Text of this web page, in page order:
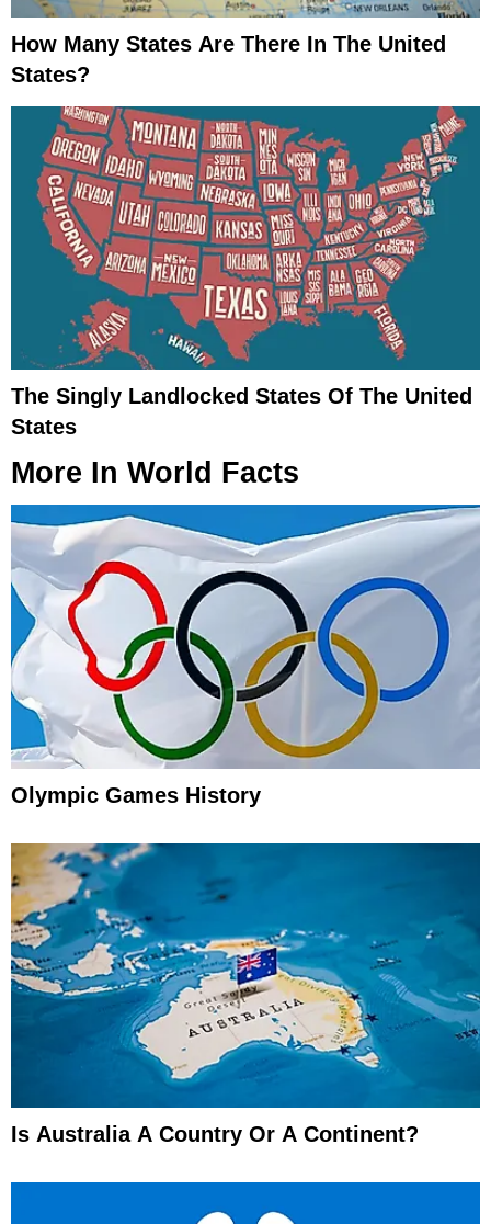
How Many States Are There In The United
States?
The Singly Landlocked States Of The United
States
More In World Facts
Olympic Games History
Is Australia A Country Or A Continent?